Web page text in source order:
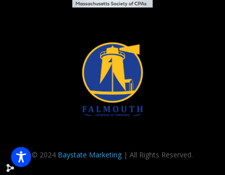
© 2024 Baystate Marketing | All Rights Reserved.